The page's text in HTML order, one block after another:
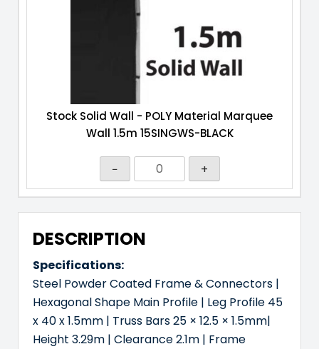
Stock Solid Wall - POLY Material Marquee
Wall 1.5m 15SINGWS-BLACK
− +
DESCRIPTION
Specifications:
Steel Powder Coated Frame & Connectors |
Hexagonal Shape Main Profile | Leg Profile 45
x 40 x 1.5mm | Truss Bars 25 × 12.5 × 1.5mm|
Height 3.29m | Clearance 2.1m | Frame